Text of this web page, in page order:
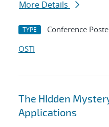
More Details
TYPE Conference
OSTI
The HIdden
Applications